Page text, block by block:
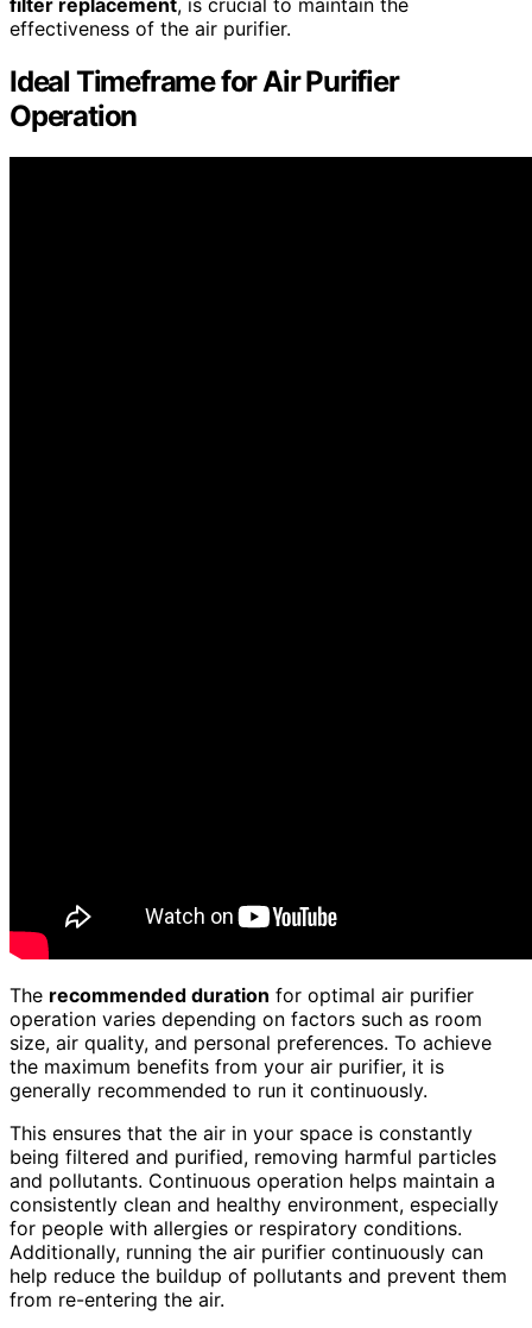
effectiveness of the air purifier.
Ideal Timeframe for Air Purifier
Operation
The recommended duration for optimal air purifier
operation varies depending on factors such as room
size, air quality, and personal preferences. To achieve
the maximum benefits from your air purifier, it is
generally recommended to run it continuously.
This ensures that the air in your space is constantly
being filtered and purified, removing harmful particles
and pollutants. Continuous operation helps maintain a
consistently clean and healthy environment, especially
for people with allergies or respiratory conditions.
Additionally, running the air purifier continuously can
help reduce the buildup of pollutants and prevent them
from re-entering the air.